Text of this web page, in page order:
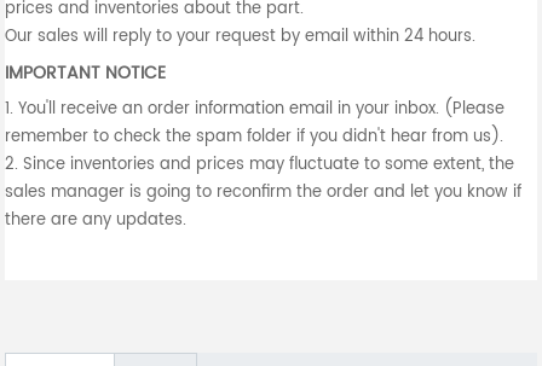
prices and inventories about the part.
Our sales will reply to your request by email within 24 hours.
IMPORTANT NOTICE
1. You'll receive an order information email in your inbox. (Please
remember to check the spam folder if you didn't hear from us).
2. Since inventories and prices may fluctuate to some extent, the
sales manager is going to reconfirm the order and let you know if
there are any updates.